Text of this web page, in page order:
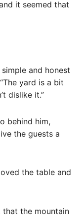
it seemed that
and honest
yard is a bit
dislike it.”
behind him,
the guests a
the table and
that the mountain